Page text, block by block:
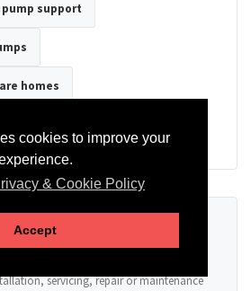
cookies to improve your
& Cookie Policy
Accept
support
homes
Your Heat Pump?
servicing, repair or maintenance